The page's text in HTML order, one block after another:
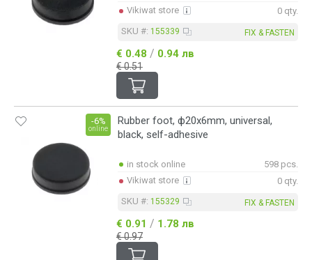
Vikiwat store
0 qty.
SKU #: 155339 FIX & FASTEN
€ 0.48 / 0.94 лв
€ 0.51
Rubber foot, ф20x6mm, universal,
black, self-adhesive
-6%
online
in stock online
598 pcs.
Vikiwat store
0 qty.
SKU #: 155329 FIX & FASTEN
€ 0.91 / 1.78 лв
€ 0.97